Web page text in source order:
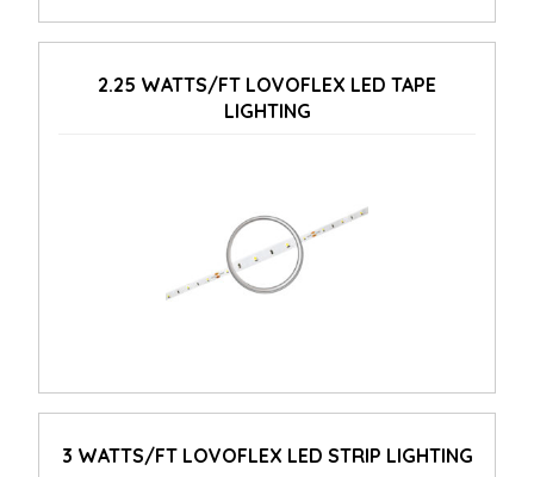
2.25 WATTS/FT LOVOFLEX LED TAPE
LIGHTING
3 WATTS/FT LOVOFLEX LED STRIP LIGHTING